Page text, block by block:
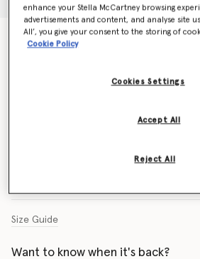
Butterfly Longsleeve Winged Dress
Size Guide
Want to know when it's back?
enhance your Stella McCartney browsing
advertisements and content, and analyse site
All’, you give your consent to the storing of
Cookie Policy
Cookies Settings
Reject All
Accept All